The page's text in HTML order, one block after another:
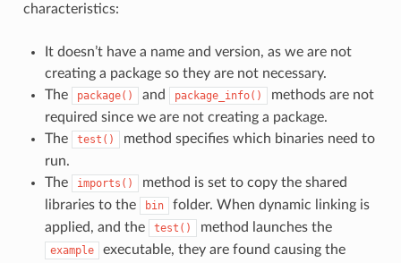
characteristics:
It doesn’t have a name and version, as we are not
creating a package so they are not necessary.
The
package() and package_info()
methods are not
required since we are not creating a package.
The
test()
method specifies which binaries need to
run.
The
imports()
method is set to copy the shared
libraries to the
bin
folder. When dynamic linking is
applied, and the
test() method launches the
example executable, they are found causing the